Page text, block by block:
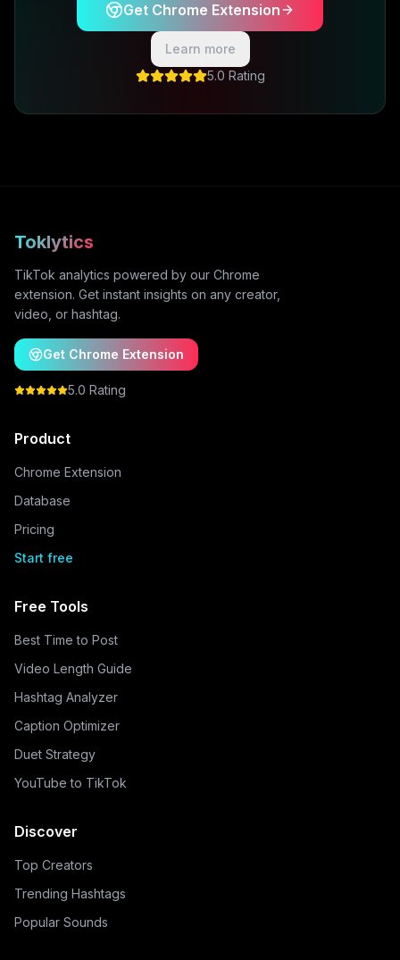
Get Chrome Extension
Learn more
5.0 Rating
Toklytics
TikTok analytics powered by our Chrome
extension. Get instant insights on any creator,
video, or hashtag.
Get Chrome Extension
5.0 Rating
Product
Chrome Extension
Database
Pricing
Start free
Free Tools
Best Time to Post
Video Length Guide
Hashtag Analyzer
Caption Optimizer
Duet Strategy
YouTube to TikTok
Discover
Top Creators
Trending Hashtags
Popular Sounds